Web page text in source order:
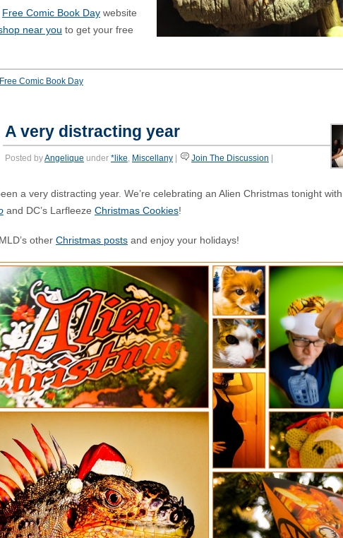
Free Comic Book Day website
near you to get your free
Free Comic Book Day
A very distracting year
Posted byAngelique under *like, Miscellany Join The Discussion
a very distracting year. We’re celebrating an Alien Christmas tonight with
and DC’s Larfleeze Christmas Cookies!
other Christmas posts and enjoy your holidays!